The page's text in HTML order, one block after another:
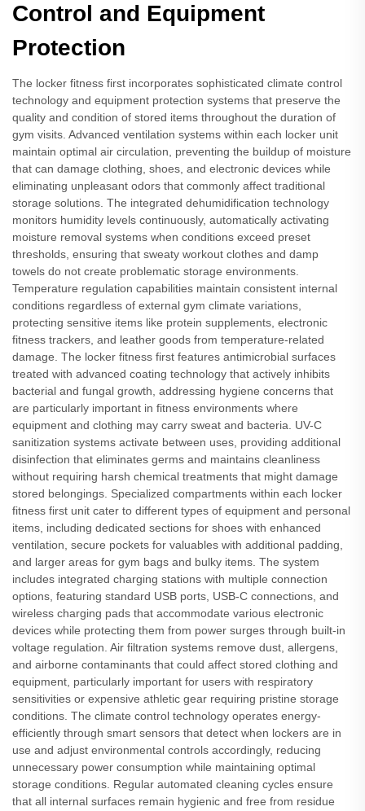
Control and Equipment
Protection
The locker fitness first incorporates sophisticated climate control
technology and equipment protection systems that preserve the
quality and condition of stored items throughout the duration of
gym visits. Advanced ventilation systems within each locker unit
maintain optimal air circulation, preventing the buildup of moisture
that can damage clothing, shoes, and electronic devices while
eliminating unpleasant odors that commonly affect traditional
storage solutions. The integrated dehumidification technology
monitors humidity levels continuously, automatically activating
moisture removal systems when conditions exceed preset
thresholds, ensuring that sweaty workout clothes and damp
towels do not create problematic storage environments.
Temperature regulation capabilities maintain consistent internal
conditions regardless of external gym climate variations,
protecting sensitive items like protein supplements, electronic
fitness trackers, and leather goods from temperature-related
damage. The locker fitness first features antimicrobial surfaces
treated with advanced coating technology that actively inhibits
bacterial and fungal growth, addressing hygiene concerns that
are particularly important in fitness environments where
equipment and clothing may carry sweat and bacteria. UV-C
sanitization systems activate between uses, providing additional
disinfection that eliminates germs and maintains cleanliness
without requiring harsh chemical treatments that might damage
stored belongings. Specialized compartments within each locker
fitness first unit cater to different types of equipment and personal
items, including dedicated sections for shoes with enhanced
ventilation, secure pockets for valuables with additional padding,
and larger areas for gym bags and bulky items. The system
includes integrated charging stations with multiple connection
options, featuring standard USB ports, USB-C connections, and
wireless charging pads that accommodate various electronic
devices while protecting them from power surges through built-in
voltage regulation. Air filtration systems remove dust, allergens,
and airborne contaminants that could affect stored clothing and
equipment, particularly important for users with respiratory
sensitivities or expensive athletic gear requiring pristine storage
conditions. The climate control technology operates energy-
efficiently through smart sensors that detect when lockers are in
use and adjust environmental controls accordingly, reducing
unnecessary power consumption while maintaining optimal
storage conditions. Regular automated cleaning cycles ensure
that all internal surfaces remain hygienic and free from residue